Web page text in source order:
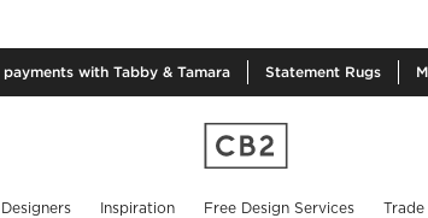
payments with Tabby & Tamara Statement Rugs
Designers Inspiration Free Design Services